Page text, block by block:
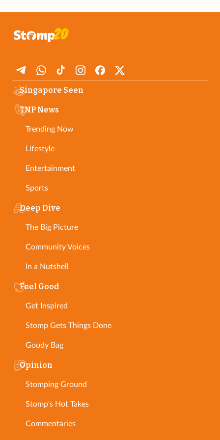
Singapore Seen
TNP News
Trending Now
Lifestyle
Entertainment
Sports
Deep Dive
The Big Picture
Community Voices
In a Nutshell
Feel Good
Get Inspired
Stomp Gets Things Done
Goody Bag
Opinion
Stomping Ground
Stomp's Hot Takes
Commentaries